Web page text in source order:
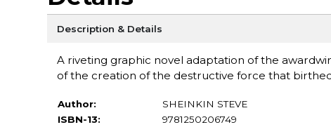
Description & Details
A riveting graphic novel adaptation of the
of the creation of the destructive force that
Author:
SHEINKIN STEVE
ISBN-13:
9781250206749